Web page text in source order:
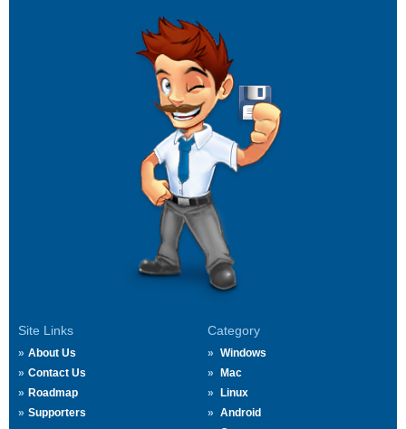
Site Links
About Us
Contact Us
Roadmap
Supporters
Category
Windows
Mac
Linux
Android